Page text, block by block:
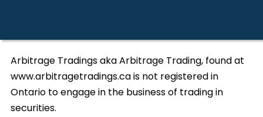
Arbitrage Tradings aka Arbitrage Trading, found at
www.arbitragetradings.ca is not registered in
Ontario to engage in the business of trading in
securities.